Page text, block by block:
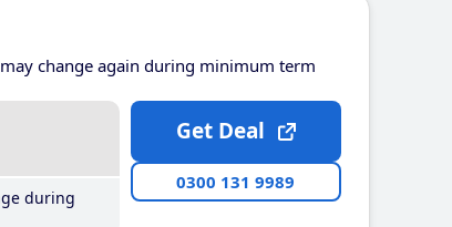
change again during minimum term
during
Get Deal
0300 131 9989